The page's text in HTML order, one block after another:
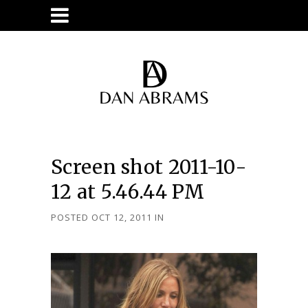
Screen shot 2011-10-
12 at 5.46.44 PM
POSTED OCT 12, 2011 IN